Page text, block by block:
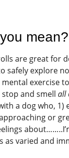
mean?
are great for
explore
exercise
and smell all
a dog who, 1)
or
as varied and